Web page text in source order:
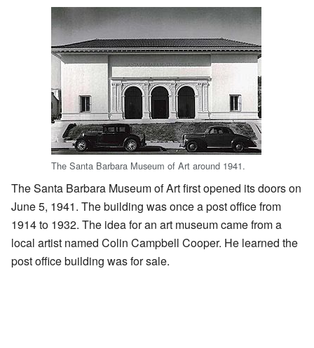
The Santa Barbara Museum of Art around 1941.
The Santa Barbara Museum of Art first opened its doors on
June 5, 1941. The building was once a post office from
1914 to 1932. The idea for an art museum came from a
local artist named Colin Campbell Cooper. He learned the
post office building was for sale.